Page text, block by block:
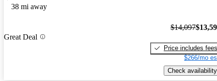
38 mi away
Great Deal
$14,097
Price includes fees
$266/mo
Check availability